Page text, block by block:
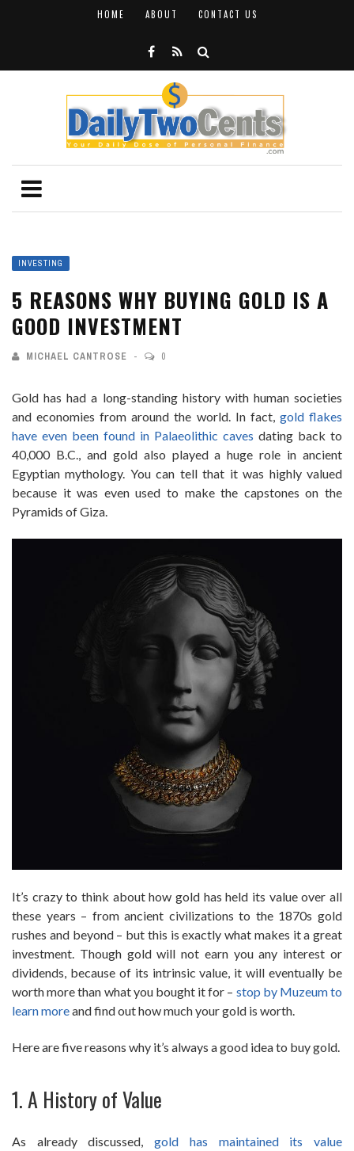
HOME ABOUT CONTACT US
INVESTING
5 REASONS WHY BUYING GOLD IS A
GOOD INVESTMENT
MICHAEL CANTROSE 0
Gold has had a long-standing history with human societies
and economies from around the world. In fact, gold flakes
have even been found in Palaeolithic caves dating back to
40,000 B.C., and gold also played a huge role in ancient
Egyptian mythology. You can tell that it was highly valued
because it was even used to make the capstones on the
Pyramids of Giza.
It’s crazy to think about how gold has held its value over all
these years – from ancient civilizations to the 1870s gold
rushes and beyond – but this is exactly what makes it a great
investment. Though gold will not earn you any interest or
dividends, because of its intrinsic value, it will eventually be
worth more than what you bought it for – stop by Muzeum to
learn moreand find out how much your gold is worth.
Here are five reasons why it’s always a good idea to buy gold.
1. A History of Value
As already discussed,gold has maintained its value